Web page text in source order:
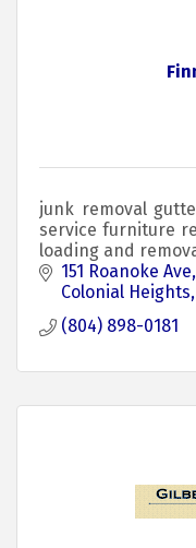
junk removal
service furniture
loading and
151 Roanoke Ave
Colonial Heights
(804) 898-0181